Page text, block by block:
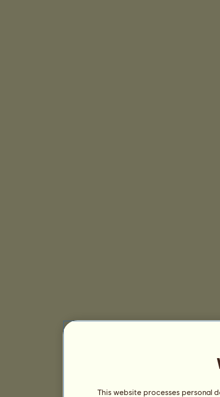
This website processes personal